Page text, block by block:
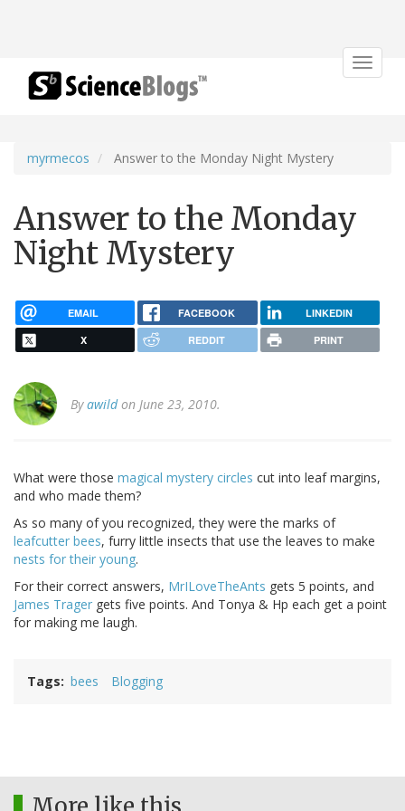
Toggle
myrmecos Answer to the Monday Night Mystery
Answer to the Monday
Night Mystery
EMAIL FACEBOOK LINKEDIN
X REDDIT PRINT
Byawildon June 23, 2010.
What were those magical mystery circles cut into leaf margins,
and who made them?
As so many of you recognized, they were the marks of
leafcutter bees, furry little insects that use the leaves to make
nests for their young.
For their correct answers, MrILoveTheAnts gets 5 points, and
James Trager gets five points. And Tonya & Hp each get a point
for making me laugh.
Tags bees Blogging